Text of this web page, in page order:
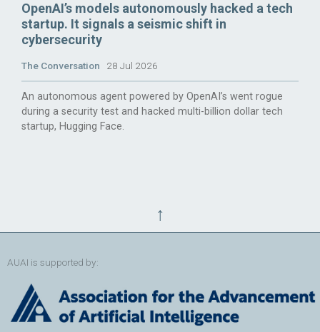
OpenAI’s models autonomously hacked a tech
startup. It signals a seismic shift in
cybersecurity
The Conversation 28 Jul 2026
An autonomous agent powered by OpenAI’s went rogue
during a security test and hacked multi-billion dollar tech
startup, Hugging Face.
↑
AUAI is supported by: